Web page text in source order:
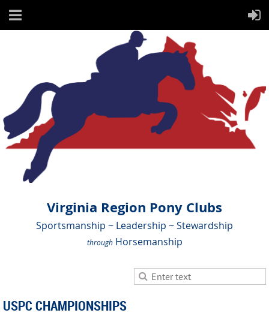
Virginia Region Pony Clubs
Sportsmanship ~ Leadership ~ Stewardship
throughHorsemanship
USPC CHAMPIONSHIPS